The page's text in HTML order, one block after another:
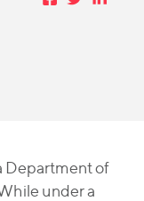
Department of
under a